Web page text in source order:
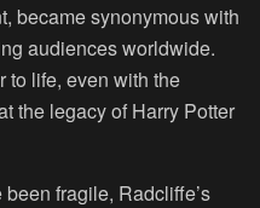
became synonymous with
audiences worldwide.
to life, even with the
the legacy of Harry Potter
fragile, Radcliffe’s